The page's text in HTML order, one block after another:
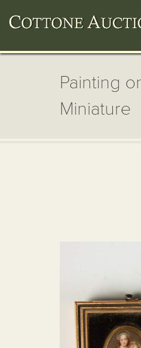
Painting
Miniature